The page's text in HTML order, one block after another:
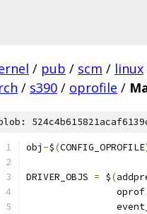
/ pub / scm / linux
/ s390 / oprofile /
obj -$(CONFIG_OPROFILE
DRIVER_OBJS = $(
		oprof